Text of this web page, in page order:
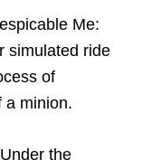
Me:
simulated ride
of
minion.
the